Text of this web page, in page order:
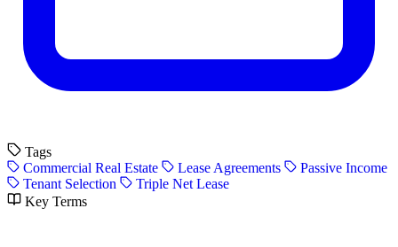
Tags
Commercial Real Estate
Lease Agreements
Passive Income
Tenant Selection
Triple Net Lease
Key Terms